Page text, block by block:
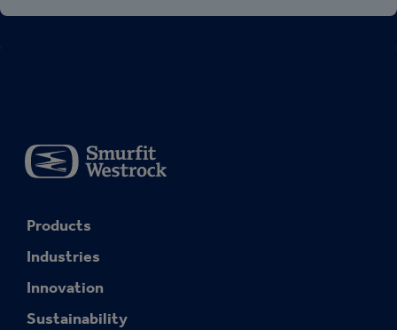
Products
Industries
Innovation
Sustainability